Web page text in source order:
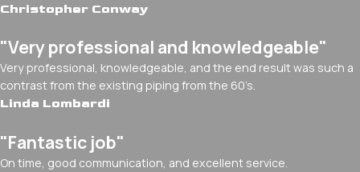
Christopher Conway
"Very professional and knowledgeable"
Very professional, knowledgeable, and the end result was such a
contrast from the existing piping from the 60’s.
Linda Lombardi
"Fantastic job"
On time, good communication, and excellent service.